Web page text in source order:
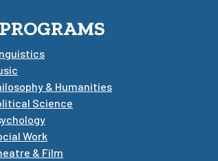
& Humanities
Science
Work
& Film